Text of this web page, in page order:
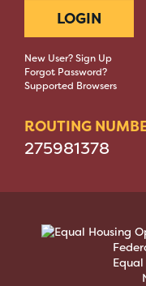
LOGIN
New User? Sign Up
Forgot Password?
Supported Browsers
ROUTING
275981378